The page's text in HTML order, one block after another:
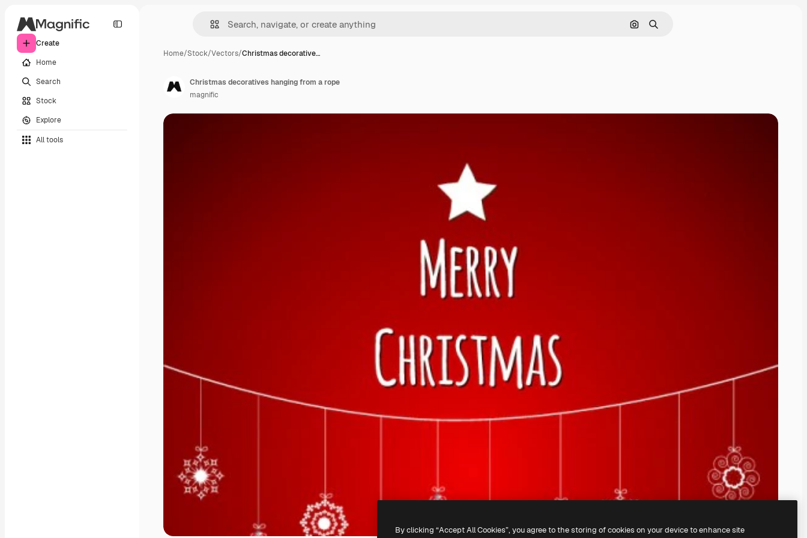
Create
Home
Search
Stock
Explore
All tools
Search by image
Search
Home/Stock/Vectors/Christmas decorative…
Christmas decoratives hanging from a rope
magnific
By clicking “Accept All Cookies”, you agree to the storing of cookies on your device to enhance site